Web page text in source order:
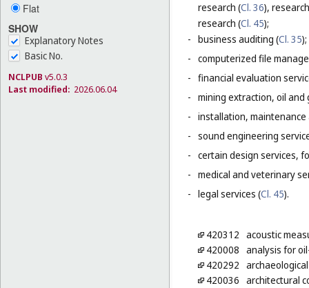
Flat
SHOW
Explanatory Notes
Basic No.
NCLPUB v5.0.3
Last modified: 2026.06.04
research (Cl. 36),
research (Cl. 45);
- business auditing (Cl. 35);
- computerized file
- financial evaluation
- mining extraction, oil and
- installation,
- sound engineering
- certain design services,
- medical and veterinary
- legal services (Cl. 45).
420312 acoustic
420008 analysis for
420292
420036 architectural